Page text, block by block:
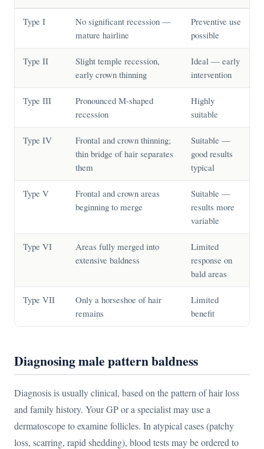
Type I
No significant recession —
mature hairline
Preventive use
possible
Type II
Slight temple recession,
early crown thinning
Ideal — early
intervention
Type III
Pronounced M-shaped
recession
Highly
suitable
Type IV
Frontal and crown thinning;
thin bridge of hair separates
them
Suitable —
good results
typical
Type V
Frontal and crown areas
beginning to merge
Suitable —
results more
variable
Type VI
Areas fully merged into
extensive baldness
Limited
response on
bald areas
Type VII
Only a horseshoe of hair
remains
Limited
benefit
Diagnosing male pattern baldness
Diagnosis is usually clinical, based on the pattern of hair loss
and family history. Your GP or a specialist may use a
dermatoscope to examine follicles. In atypical cases (patchy
loss, scarring, rapid shedding), blood tests may be ordered to